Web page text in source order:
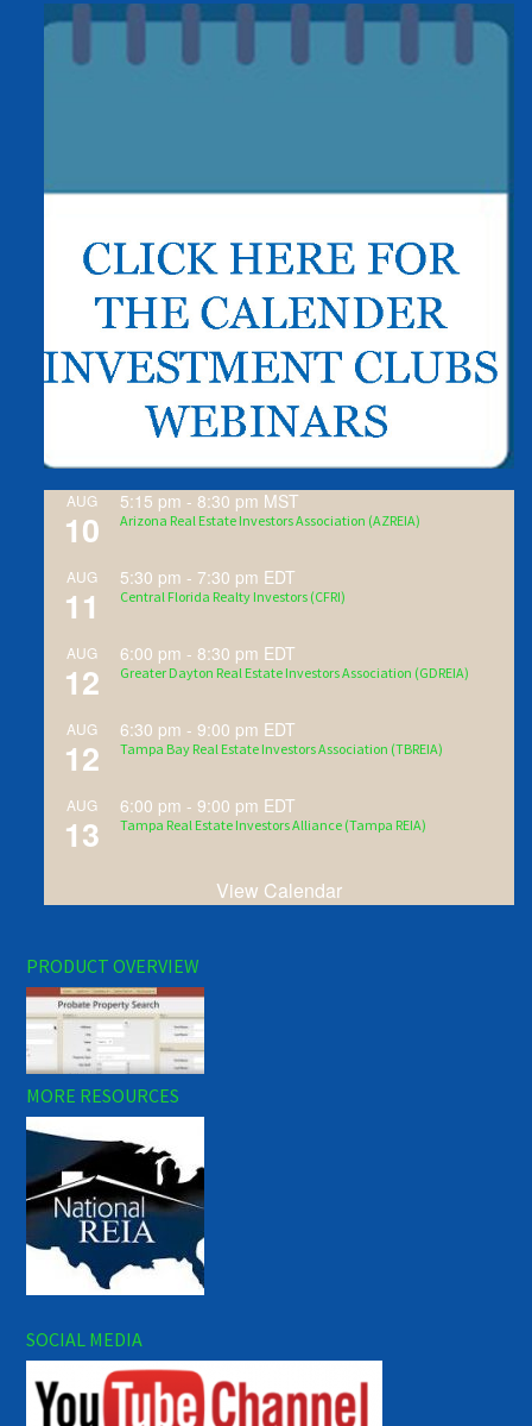
AUG
10
5:15 pm - 8:30 pm MST
Arizona Real Estate Investors Association (AZREIA)
AUG
11
5:30 pm - 7:30 pm EDT
Central Florida Realty Investors (CFRI)
AUG
12
6:00 pm - 8:30 pm EDT
Greater Dayton Real Estate Investors Association (GDREIA)
AUG
12
6:30 pm -9:00 pm EDT
Tampa Bay Real Estate Investors Association (TBREIA)
AUG
13
6:00 pm -9:00 pm EDT
Tampa Real Estate Investors Alliance (Tampa REIA)
View Calendar
PRODUCT OVERVIEW
MORE RESOURCES
SOCIAL MEDIA